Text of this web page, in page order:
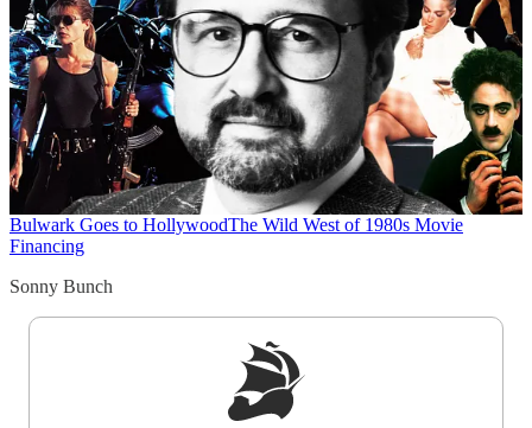
Bulwark Goes to HollywoodThe Wild West of 1980s Movie
Financing
Sonny Bunch